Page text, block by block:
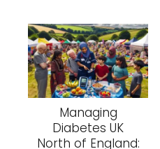
Managing
Diabetes UK
North of England: